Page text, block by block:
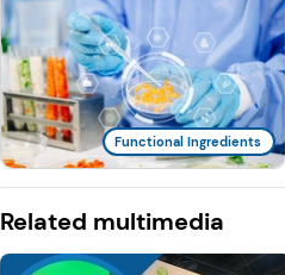
Functional Ingredients
Related multimedia